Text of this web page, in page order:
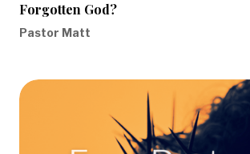
Forgotten God?
Pastor Matt